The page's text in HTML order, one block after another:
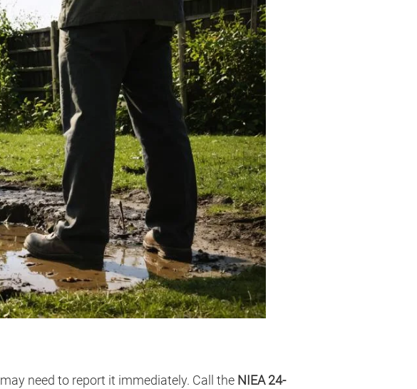
need to report it immediately. Call the NIEA 24-